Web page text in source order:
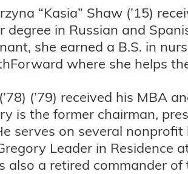
“Kasia” Shaw (’15)
degree in Russian and
she earned a B.S. in
where she helps
(’79) received his MBA
is the former chairman,
serves on several
Leader in Residence
a retired commander